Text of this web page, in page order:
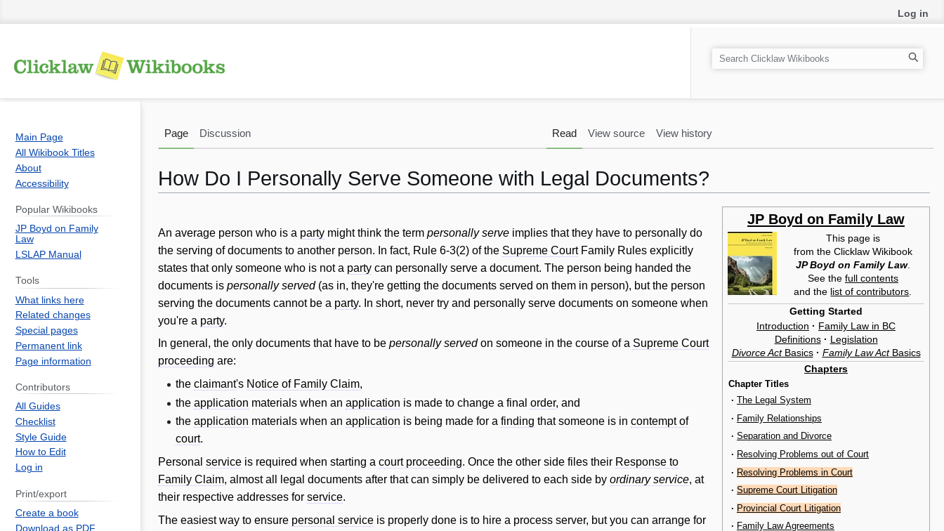
How Do I Personally Serve Someone with Legal Documents?
to
navigation
to
search
JP Boyd on Family Law
This page is
from the Clicklaw Wikibook
JP Boyd on Family Law.
See the full contents
and the list of contributors
Getting Started
Introduction · Family Law in BC
Definitions· Legislation
Divorce ActBasics· Family Law ActBasics
Chapters
Chapter Titles
· The Legal System
· Family Relationships
· Separation and Divorce
· Resolving Problems out of Court
· Resolving Problems in Court
· Supreme Court Litigation
· Provincial Court Litigation
· Family Law Agreements
An average person who is a party might think the term personally serve implies that they have to personally do
the serving of documents to another person. In fact, Rule 6-3(2) of the Supreme CourtFamily Rules explicitly
states that only someone who is not a party can personally serve a document. The person being handed the
documents is personally served(as in, they're getting the documents served on them in person), but the person
serving the documents cannot be a party. In short, never try and personally serve documents on someone when
you're a party.
In general, the only documents that have to be personally servedon someone in the course of a Supreme Court
proceeding are:
theclaimant's Notice of Family Claim,
theapplication materials when anapplication is made to change a finalorder, and
theapplication materials when anapplication is being made for afinding that someone is incontempt of
court.
Personal service is required when starting a court proceeding. Once the other side files their Response to
Family Claim, almost all legal documents after that can simply be delivered to each side by ordinary service, at
their respective addresses for service.
The easiest way to ensure personal service is properly done is to hire a process server, but you can arrange for
Log in
Page Discussion Read View source View history
S
e
h
Main Page
All Wikibook Titles
About
Accessibility
Popular Wikibooks
JP Boyd on Family
Law
LSLAP Manual
Tools
What links here
Related changes
Special pages
Permanent link
Page information
Contributors
All Guides
Checklist
Style Guide
How to Edit
Log in
Print/export
Create a book
Download as PDF